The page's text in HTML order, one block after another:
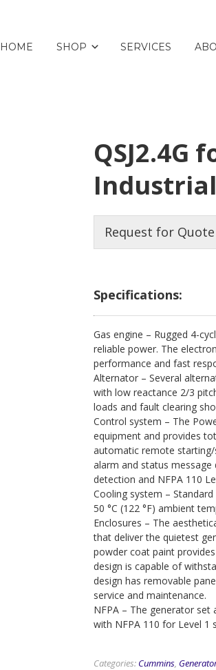
HOME SHOP SERVICES
QSJ2.4G
Industrial
Request for Quote
Specifications:
Gas engine – Rugged 4-
reliable power. The
performance and fast
Alternator – Several
with low reactance 2/3
loads and fault clearing
Control system – The
equipment and provides
automatic remote
alarm and status
detection and NFPA 110
Cooling system –
50 °C (122 °F) ambient
Enclosures – The
that deliver the quietest
powder coat paint
design is capable of
design has removable
service and maintenance.
NFPA – The generator set
with NFPA 110 for Level 1
Categories: Cummins,